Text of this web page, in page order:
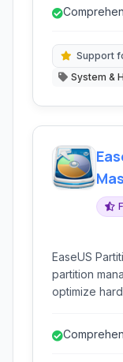
Beyond
and fileSupport
System &
EaseUS
partition
optimize
format, and